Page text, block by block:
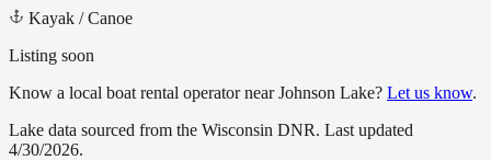
Kayak / Canoe
Listing soon
Know a local boat rental operator nearJohnson Lake? Let us know.
Lake data sourced from the Wisconsin DNR. Last updated
4/30/2026.